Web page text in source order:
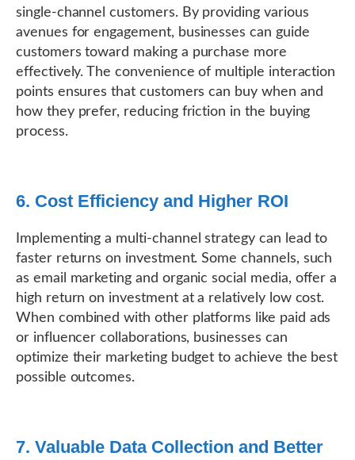
single-channel customers. By providing various
avenues for engagement, businesses can guide
customers toward making a purchase more
effectively. The convenience of multiple interaction
points ensures that customers can buy when and
how they prefer, reducing friction in the buying
process.
6. Cost Efficiency and Higher ROI
Implementing a multi-channel strategy can lead to
faster returns on investment. Some channels, such
as email marketing and organic social media, offer a
high return on investment at a relatively low cost.
When combined with other platforms like paid ads
or influencer collaborations, businesses can
optimize their marketing budget to achieve the best
possible outcomes.
7. Valuable Data Collection and Better